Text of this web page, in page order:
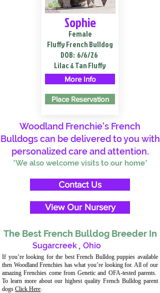
Sophie
Female
Fluffy French Bulldog
DOB: 6/6/26
Lilac & Tan Fluffy
More Info
Place Reservation
Woodland Frenchie's French
Bulldogs can be delivered to you with
personalized care and attention.
*We also welcome visits to our home*
Contact Us
View Our Nursery
The Best French Bulldog Breeder In
Sugarcreek , Ohio
If you’re looking for the best French Bulldog puppies available
then Woodland Frenchies has what you’re looking for. All of our
amazing Frenchies come from Genetic and OFA-tested parents.
To learn more about our highest quality French Bulldog parent
dogs Click Here.